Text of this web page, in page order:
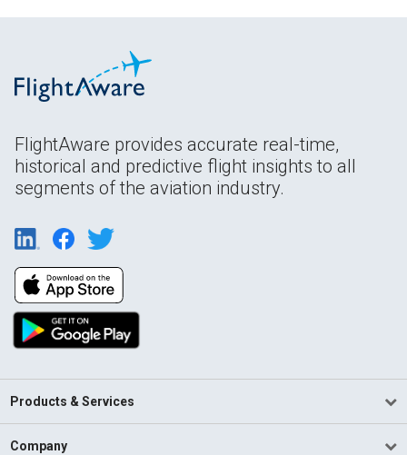
FlightAware provides accurate real-time,
historical and predictive flight insights to all
segments of the aviation industry.
Products & Services
Company